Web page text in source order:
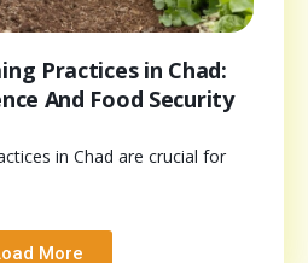
Practices in Chad:
And Food Security
in Chad are crucial for
More